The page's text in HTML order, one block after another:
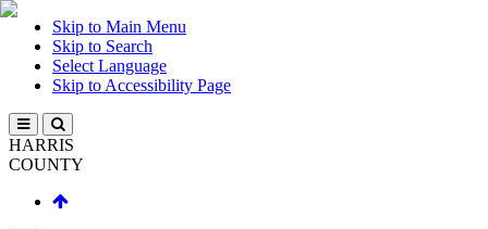
Skip to Main Menu
Skip to Search
Select Language
Skip to Accessibility Page
HARRIS
COUNTY